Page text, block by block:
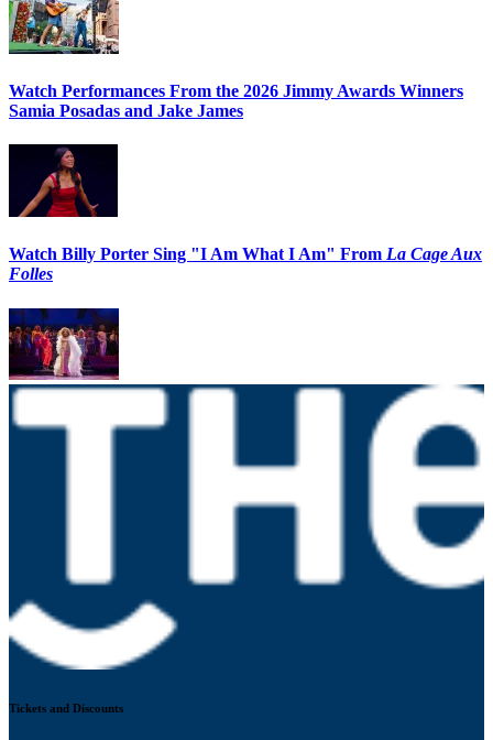
Watch Performances From the 2026 Jimmy Awards Winners
Samia Posadas and Jake James
Watch Billy Porter Sing "I Am What I Am" From La Cage Aux
Folles
Tickets and Discounts